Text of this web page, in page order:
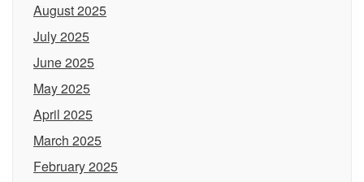
August 2025
July 2025
June 2025
May 2025
April 2025
March 2025
February 2025